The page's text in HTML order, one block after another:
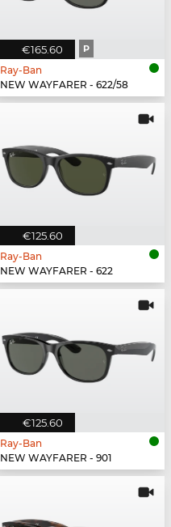
€165.60 P
Ray-Ban
NEW WAYFARER - 622/58
€125.60
Ray-Ban
NEW WAYFARER - 622
€125.60
Ray-Ban
NEW WAYFARER - 901